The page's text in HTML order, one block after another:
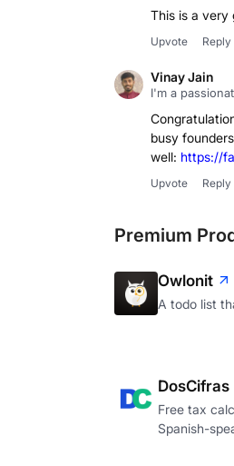
This is a very
Upvote Reply
Vinay Jain
I'm a
busy
well: https://
Upvote Reply
Premium
Owlonit
A todo list
DosCifras
Free tax
Spanish-